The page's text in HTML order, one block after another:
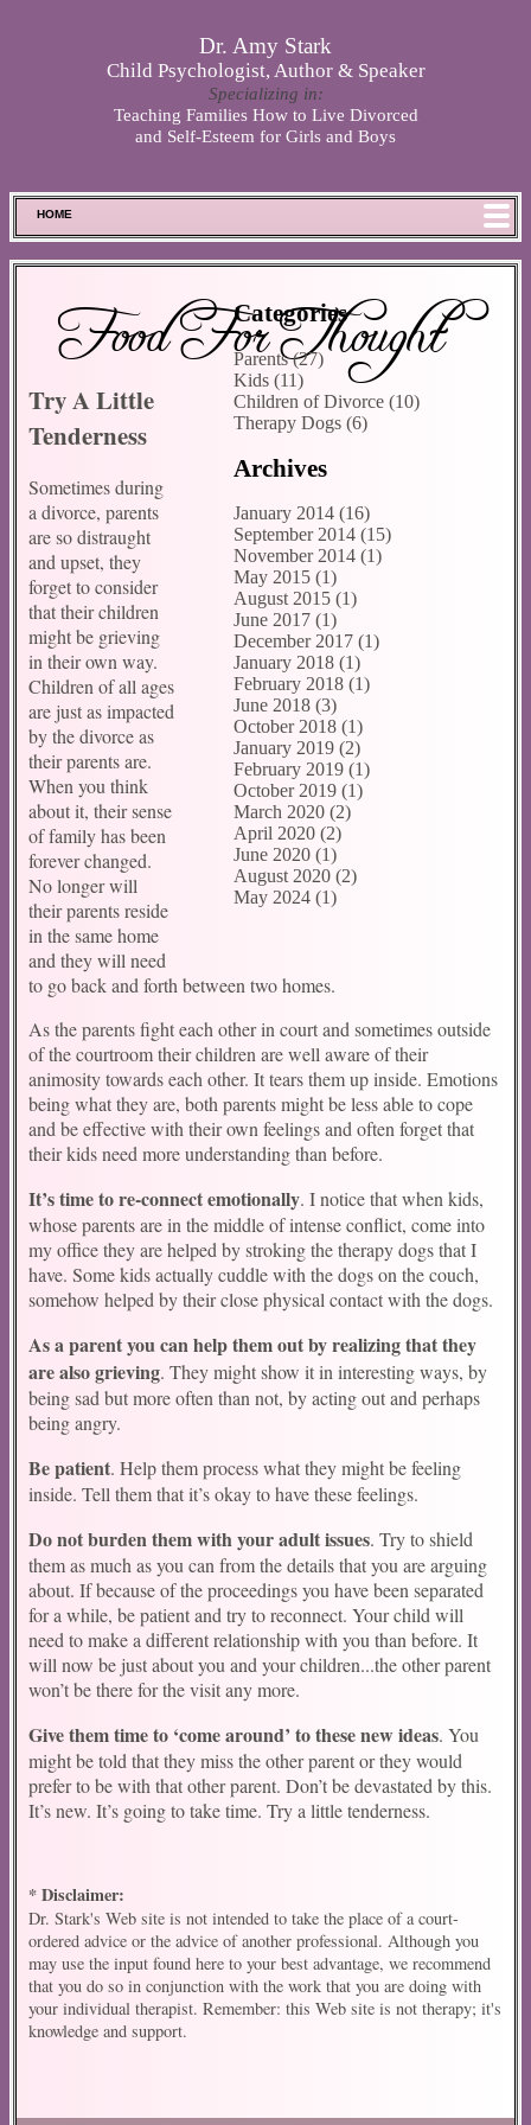
Dr. Amy Stark
Child Psychologist, Author & Speaker
Specializing in:
Teaching Families How to Live Divorced
and Self-Esteem for Girls and Boys
HOME
ABOUT DR. STARK
BOOKS
PHOTOS
SCHEDULE
DISCLAIMER
Food For Thought
Categories
Parents (27)
Kids (11)
Children of Divorce (10)
Therapy Dogs (6)
Archives
January 2014 (16)
September 2014 (15)
November 2014 (1)
May 2015 (1)
August 2015 (1)
June 2017 (1)
December 2017 (1)
January 2018 (1)
February 2018 (1)
June 2018 (3)
October 2018 (1)
January 2019 (2)
February 2019 (1)
October 2019 (1)
March 2020 (2)
April 2020 (2)
June 2020 (1)
August 2020 (2)
May 2024 (1)
Try A Little
Tenderness
Sometimes during
a divorce, parents
are so distraught
and upset, they
forget to consider
that their children
might be grieving
in their own way.
Children of all ages
are just as impacted
by the divorce as
their parents are.
When you think
about it, their sense
of family has been
forever changed.
No longer will
their parents reside
in the same home
and they will need
to go back and forth between two homes.
As the parents fight each other in court and sometimes outside
of the courtroom their children are well aware of their
animosity towards each other. It tears them up inside. Emotions
being what they are, both parents might be less able to cope
and be effective with their own feelings and often forget that
their kids need more understanding than before.
It’s time to re-connect emotionally. I notice that when kids,
whose parents are in the middle of intense conflict, come into
my office they are helped by stroking the therapy dogs that I
have. Some kids actually cuddle with the dogs on the couch,
somehow helped by their close physical contact with the dogs.
As a parent you can help them out by realizing that they
are also grieving. They might show it in interesting ways, by
being sad but more often than not, by acting out and perhaps
being angry.
Be patient. Help them process what they might be feeling
inside. Tell them that it’s okay to have these feelings.
Do not burden them with your adult issues. Try to shield
them as much as you can from the details that you are arguing
about. If because of the proceedings you have been separated
for a while, be patient and try to reconnect. Your child will
need to make a different relationship with you than before. It
will now be just about you and your children...the other parent
won’t be there for the visit any more.
Give them time to ‘come around’ to these new ideas. You
might be told that they miss the other parent or they would
prefer to be with that other parent. Don’t be devastated by this.
It’s new. It’s going to take time. Try a little tenderness.
* Disclaimer:
Dr. Stark's Web site is not intended to take the place of a court-
ordered advice or the advice of another professional. Although you
may use the input found here to your best advantage, we recommend
that you do so in conjunction with the work that you are doing with
your individual therapist. Remember: this Web site is not therapy; it's
knowledge and support.